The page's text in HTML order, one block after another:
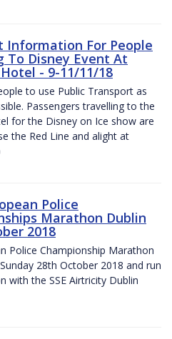
Information For People
To Disney Event At
- 9-11/11/18
to use Public Transport as
Passengers travelling to the
for the Disney on Ice show are
the Red Line and alight at
Police
Marathon Dublin
2018
Police Championship Marathon
28th October 2018 and run
with the SSE Airtricity Dublin